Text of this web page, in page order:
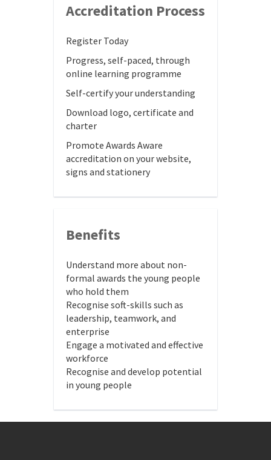
Accreditation Process
Register Today
Progress, self-paced, through
online learning programme
Self-certify your understanding
Download logo, certificate and
charter
Promote Awards Aware
accreditation on your website,
signs and stationery
Benefits
Understand more about non-
formal awards the young people
who hold them
Recognise soft-skills such as
leadership, teamwork, and
enterprise
Engage a motivated and effective
workforce
Recognise and develop potential
in young people